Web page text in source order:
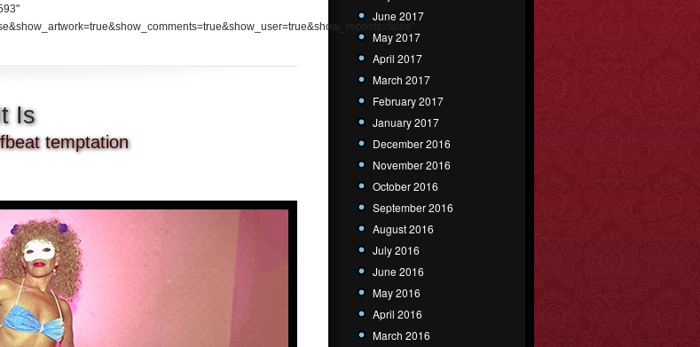
Is
temptation
June 2017
May 2017
April 2017
March 2017
February 2017
January 2017
December 2016
November 2016
October 2016
September 2016
August 2016
July 2016
June 2016
May 2016
April 2016
March 2016